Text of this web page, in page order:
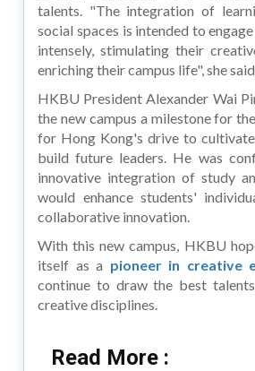
talents. "The integration of
social spaces is intended to
intensely, stimulating their
enriching their campus life", she
HKBU President Alexander Wai
the new campus a milestone for
for Hong Kong's drive to
build future leaders. He was
innovative integration of study
would enhance students'
collaborative innovation.
With this new campus, HKBU
itself as a pioneer in creative
continue to draw the best
creative disciplines.
Read More :